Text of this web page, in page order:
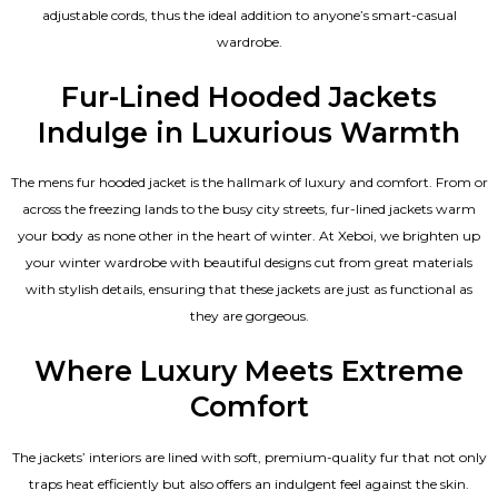
adjustable cords, thus the ideal addition to anyone’s smart-casual
wardrobe.
Fur-Lined Hooded Jackets
Indulge in Luxurious Warmth
The mens fur hooded jacket is the hallmark of luxury and comfort. From or
across the freezing lands to the busy city streets, fur-lined jackets warm
your body as none other in the heart of winter. At Xeboi, we brighten up
your winter wardrobe with beautiful designs cut from great materials
with stylish details, ensuring that these jackets are just as functional as
they are gorgeous.
Where Luxury Meets Extreme
Comfort
The jackets’ interiors are lined with soft, premium-quality fur that not only
traps heat efficiently but also offers an indulgent feel against the skin.